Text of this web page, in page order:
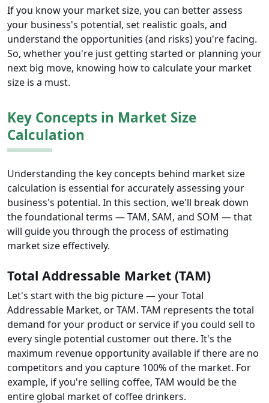
If you know your market size, you can better assess
your business's potential, set realistic goals, and
understand the opportunities (and risks) you're facing.
So, whether you're just getting started or planning your
next big move, knowing how to calculate your market
size is a must.
Key Concepts in Market Size
Calculation
Understanding the key concepts behind market size
calculation is essential for accurately assessing your
business's potential. In this section, we'll break down
the foundational terms — TAM, SAM, and SOM — that
will guide you through the process of estimating
market size effectively.
Total Addressable Market (TAM)
Let's start with the big picture — your Total
Addressable Market, or TAM. TAM represents the total
demand for your product or service if you could sell to
every single potential customer out there. It's the
maximum revenue opportunity available if there are no
competitors and you capture 100% of the market. For
example, if you're selling coffee, TAM would be the
entire global market of coffee drinkers.